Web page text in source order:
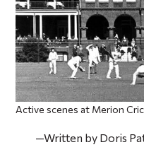
Active scenes at Merion
—Written by Doris